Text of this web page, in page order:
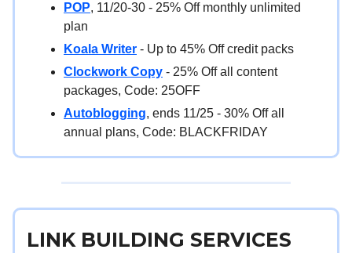
POP, 11/20-30 - 25% Off monthly unlimited
plan
Koala Writer - Up to 45% Off credit packs
Clockwork Copy - 25% Off all content
packages, Code: 25OFF
Autoblogging, ends 11/25 - 30% Off all
annual plans, Code: BLACKFRIDAY
LINK BUILDING SERVICES